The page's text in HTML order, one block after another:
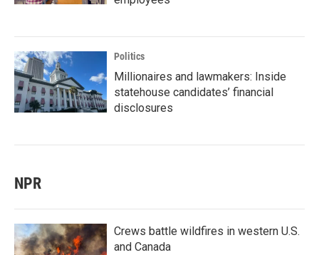
Politics
Millionaires and lawmakers: Inside
statehouse candidates’ financial
disclosures
NPR
Crews battle wildfires in western U.S.
and Canada